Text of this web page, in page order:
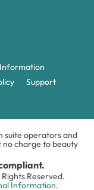
Support
suite operators and
charge to beauty
Reserved.
Information.